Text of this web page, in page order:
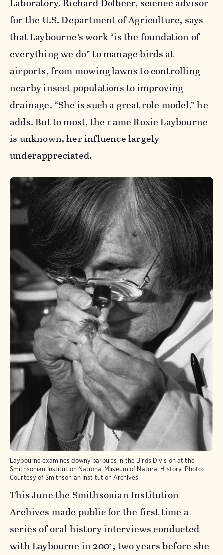
Laboratory. Richard Dolbeer, science advisor
for the U.S. Department of Agriculture, says
that Laybourne’s work “is the foundation of
everything we do” to manage birds at
airports, from mowing lawns to controlling
nearby insect populations to improving
drainage. “She is such a great role model,” he
adds. But to most, the name Roxie Laybourne
is unknown, her influence largely
underappreciated.
Laybourne examines downy barbules in the Birds Division at the
Smithsonian Institution National Museum of Natural History. Photo:
Courtesy of Smithsonian Institution Archives
This June the Smithsonian Institution
Archives made public for the first time a
series of oral history interviews conducted
with Laybourne in 2001, two years before she